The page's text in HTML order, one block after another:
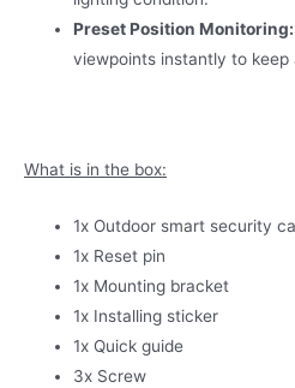
Preset Position Monitoring:
viewpoints instantly to keep
What is in the box:
1x Outdoor smart security
1x Reset pin
1x Mounting bracket
1x Installing sticker
1x Quick guide
3x Screw